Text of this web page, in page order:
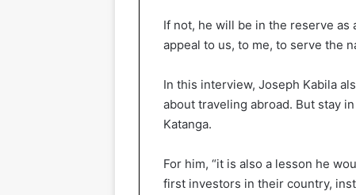
If not, he will be in the reserve as
appeal to us, to me, to serve the
In this interview, Joseph Kabila
about traveling abroad. But stay
Katanga.
For him, “it is also a lesson he
first investors in their country,